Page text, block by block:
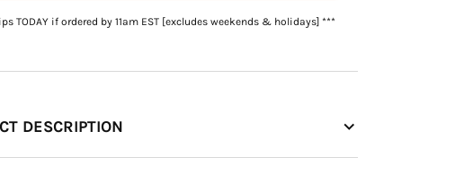
TODAY if ordered by 11am EST [excludes weekends & holidays] ***
DESCRIPTION